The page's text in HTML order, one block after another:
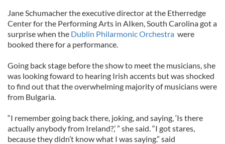
Jane Schumacher the executive director at the Etherredge
Center for the Performing Arts in AIken, South Carolina got a
surprise when the Dublin Philarmonic Orchestra were
booked there for a performance.
Going back stage before the show to meet the musicians, she
was looking foward to hearing Irish accents but was shocked
to find out that the overwhelming majority of musicians were
from Bulgaria.
“I remember going back there, joking, and saying, ‘Is there
actually anybody from Ireland?,’ ” she said. “I got stares,
because they didn’t know what I was saying.” said